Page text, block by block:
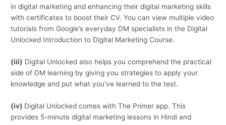
in digital marketing and enhancing their digital marketing skills
with certificates to boost their CV. You can view multiple video
tutorials from Google’s everyday DM specialists in the Digital
Unlocked Introduction to Digital Marketing Course.
(iii) Digital Unlocked also helps you comprehend the practical
side of DM learning by giving you strategies to apply your
knowledge and put what you’ve learned to the test.
(iv) Digital Unlocked comes with The Primer app. This
provides 5-minute digital marketing lessons in Hindi and